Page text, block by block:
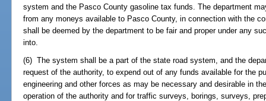
system and the Pasco County gasoline tax funds. The department
from any moneys available to Pasco County, in connection with the
shall be deemed by the department to be fair and proper under any
into.
(6) The system shall be a part of the state road system, and the
request of the authority, to expend out of any funds available for the
engineering and other forces as may be necessary and desirable in
operation of the authority and for traffic surveys, borings, surveys,